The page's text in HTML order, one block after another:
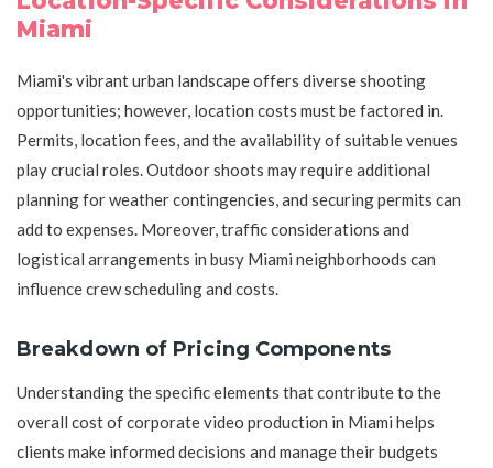
Miami
Miami's vibrant urban landscape offers diverse shooting
opportunities; however, location costs must be factored in.
Permits, location fees, and the availability of suitable venues
play crucial roles. Outdoor shoots may require additional
planning for weather contingencies, and securing permits can
add to expenses. Moreover, traffic considerations and
logistical arrangements in busy Miami neighborhoods can
influence crew scheduling and costs.
Breakdown of Pricing Components
Understanding the specific elements that contribute to the
overall cost of corporate video production in Miami helps
clients make informed decisions and manage their budgets